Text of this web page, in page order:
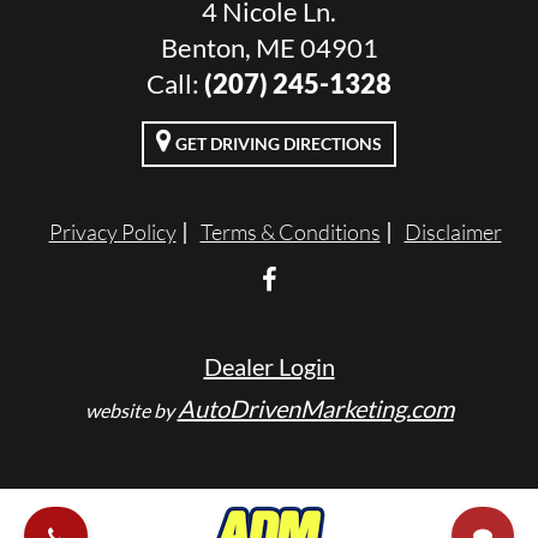
4 Nicole Ln.
Benton, ME 04901
Call: (207) 245-1328
GET DRIVING DIRECTIONS
Privacy Policy Terms & Conditions Disclaimer
Dealer Login
website byAutoDrivenMarketing.com